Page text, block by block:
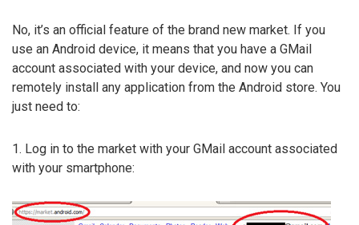
No, it’s an official feature of the brand new market. If you
use an Android device, it means that you have a GMail
account associated with your device, and now you can
remotely install any application from the Android store. You
just need to:
1. Log in to the market with your GMail account associated
with your smartphone: